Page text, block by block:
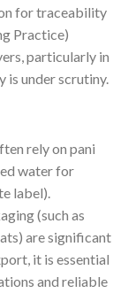
for traceability
Practice)
particularly in
is under scrutiny.
rely on pani
water for
label).
(such as
are significant
it is essential
and reliable